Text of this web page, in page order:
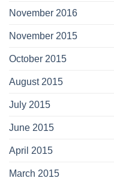
November 2016
November 2015
October 2015
August 2015
July 2015
June 2015
April 2015
March 2015